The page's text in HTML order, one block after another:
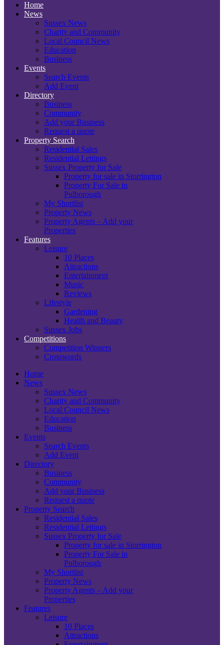
Home
News
Sussex News
Charity and Community
Local Council News
Education
Business
Events
Search Events
Add Event
Directory
Business
Community
Add your Business
Request a quote
Property Search
Residential Sales
Residential Lettings
Sussex Property for Sale
Property for sale in Storrington
Property For Sale in
Pulborough
My Shortlist
Property News
Property Agents – Add your
Properties
Features
Leisure
10 Places
Attractions
Entertainment
Music
Reviews
Lifestyle
Gardening
Health and Beauty
Sussex Jobs
Competitions
Competition Winners
Crosswords
Home
News
Sussex News
Charity and Community
Local Council News
Education
Business
Events
Search Events
Add Event
Directory
Business
Community
Add your Business
Request a quote
Property Search
Residential Sales
Residential Lettings
Sussex Property for Sale
Property for sale in Storrington
Property For Sale in
Pulborough
My Shortlist
Property News
Property Agents – Add your
Properties
Features
Leisure
10 Places
Attractions